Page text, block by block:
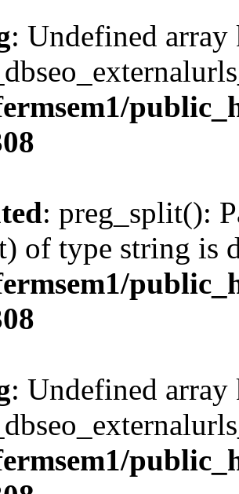
: Undefined array
: preg_split():
of type string is
: Undefined array